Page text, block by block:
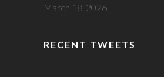
March 18, 2026
RECENT TWEETS